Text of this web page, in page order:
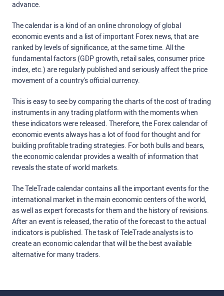
advance.
The calendar is a kind of an online chronology of global
economic events and a list of important Forex news, that are
ranked by levels of significance, at the same time. All the
fundamental factors (GDP growth, retail sales, consumer price
index, etc.) are regularly published and seriously affect the price
movement of a country's official currency.
This is easy to see by comparing the charts of the cost of trading
instruments in any trading platform with the moments when
these indicators were released. Therefore, the Forex calendar of
economic events always has a lot of food for thought and for
building profitable trading strategies. For both bulls and bears,
the economic calendar provides a wealth of information that
reveals the state of world markets.
The TeleTrade calendar contains all the important events for the
international market in the main economic centers of the world,
as well as expert forecasts for them and the history of revisions.
After an event is released, the ratio of the forecast to the actual
indicators is published. The task of TeleTrade analysts is to
create an economic calendar that will be the best available
alternative for many traders.